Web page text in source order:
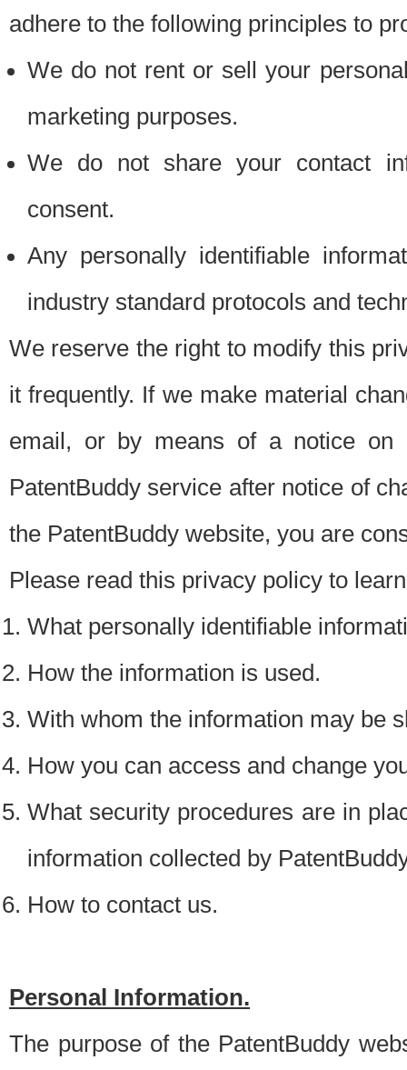
adhere to the following principles to
We do not rent or sell your
marketing purposes.
We do not share your contact
consent.
Any personally identifiable
industry standard protocols and
We reserve the right to modify this
it frequently. If we make material
email, or by means of a notice on
PatentBuddy service after notice of
the PatentBuddy website, you are
Please read this privacy policy to
What personally identifiable
How the information is used.
With whom the information may be
How you can access and change
What security procedures are in
information collected by
How to contact us.
Personal Information.
The purpose of the PatentBuddy